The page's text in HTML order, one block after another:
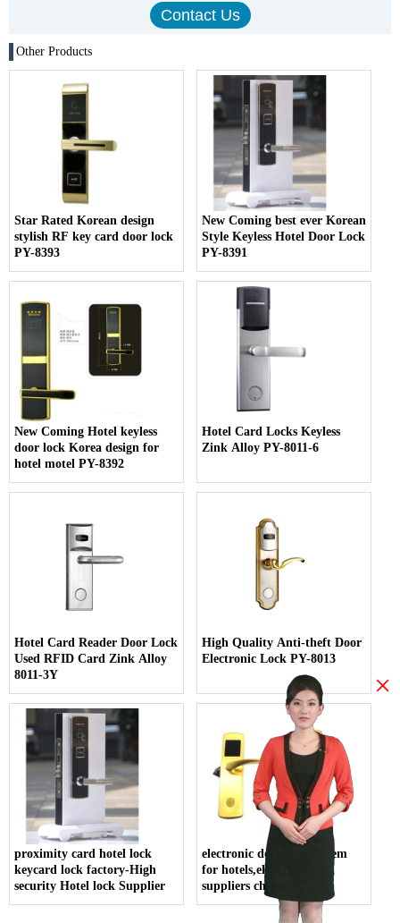
Other Products
Star Rated Korean design
stylish RF key card door lock
PY-8393
New Coming best ever Korean
Style Keyless Hotel Door Lock
PY-8391
New Coming Hotel keyless
door lock Korea design for
hotel motel PY-8392
Hotel Card Locks Keyless
Zink Alloy PY-8011-6
Hotel Card Reader Door Lock
Used RFID Card Zink Alloy
8011-3Y
High Quality Anti-theft Door
Electronic Lock PY-8013
proximity card hotel lock
keycard lock factory-High
security Hotel lock Supplier
electronic door lock system
for hotels,electric lock
suppliers china
×